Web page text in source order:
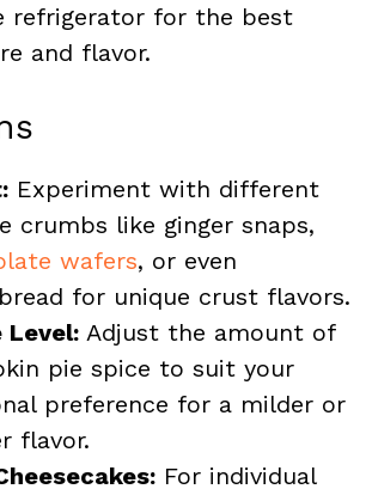
refrigerator for the best
and flavor.
Experiment with different
crumbs like ginger snaps,
wafers, or even
for unique crust flavors.
Level: Adjust the amount of
pie spice to suit your
preference for a milder or
flavor.
For individual